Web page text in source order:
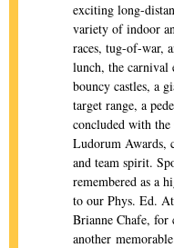
exciting long-
variety of indoor
races, tug-of-war,
lunch, the carnival
bouncy castles, a
target range, a
concluded with
Ludorum Awards,
and team spirit.
remembered as a
to our Phys. Ed.
Brianne Chafe, for
another memo